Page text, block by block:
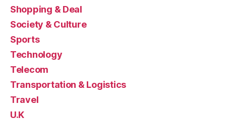
Shopping & Deal
Society & Culture
Sports
Technology
Telecom
Transportation & Logistics
Travel
U.K